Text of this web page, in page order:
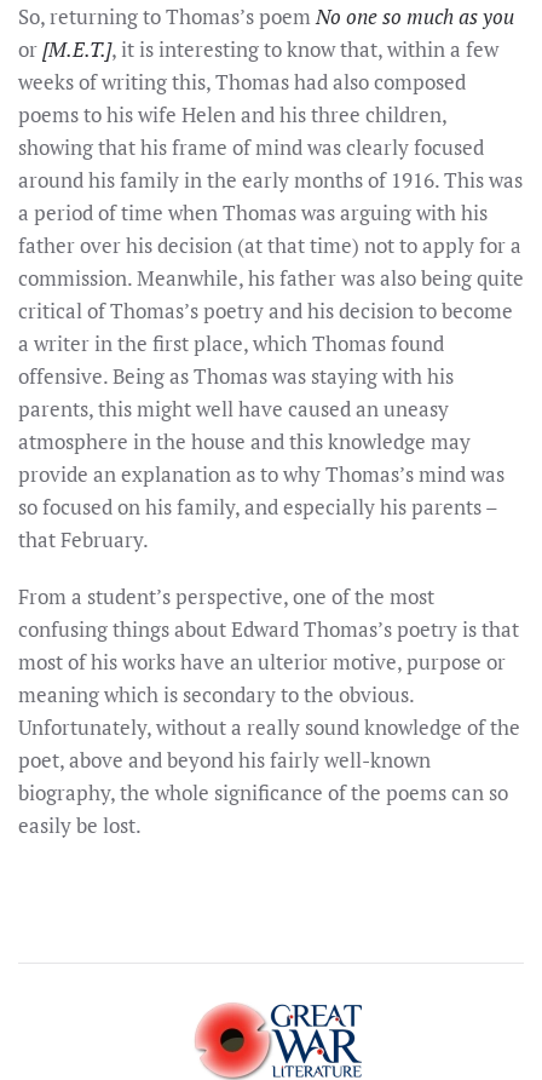
So, returning to Thomas’s poemNo one so much as you
or[M.E.T.], it is interesting to know that, within a few
weeks of writing this, Thomas had also composed
poems to his wife Helen and his three children,
showing that his frame of mind was clearly focused
around his family in the early months of 1916. This was
a period of time when Thomas was arguing with his
father over his decision (at that time) not to apply for a
commission. Meanwhile, his father was also being quite
critical of Thomas’s poetry and his decision to become
a writer in the first place, which Thomas found
offensive. Being as Thomas was staying with his
parents, this might well have caused an uneasy
atmosphere in the house and this knowledge may
provide an explanation as to why Thomas’s mind was
so focused on his family, and especially his parents –
that February.
From a student’s perspective, one of the most
confusing things about Edward Thomas’s poetry is that
most of his works have an ulterior motive, purpose or
meaning which is secondary to the obvious.
Unfortunately, without a really sound knowledge of the
poet, above and beyond his fairly well-known
biography, the whole significance of the poems can so
easily be lost.